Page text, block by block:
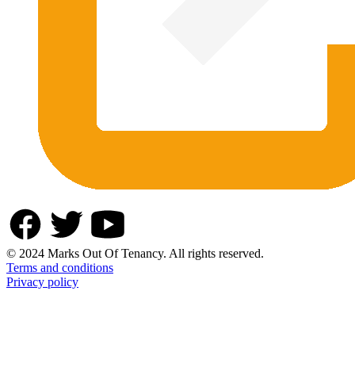
© 2024 Marks Out Of Tenancy. All rights reserved.
Terms and conditions
Privacy policy